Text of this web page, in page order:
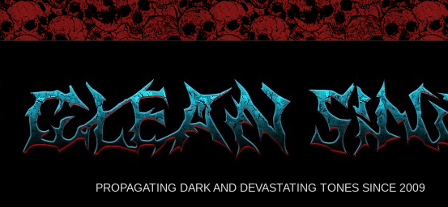
PROPAGATING DARK AND DEVASTATING TONES SINCE 2009